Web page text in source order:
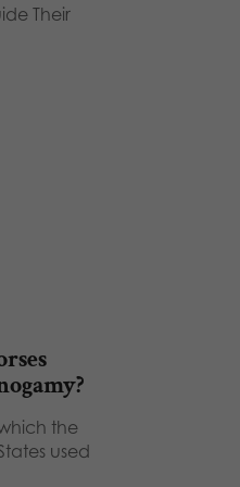
Their
the
used